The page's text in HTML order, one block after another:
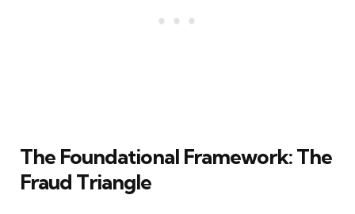
The Foundational Framework: The
Fraud Triangle